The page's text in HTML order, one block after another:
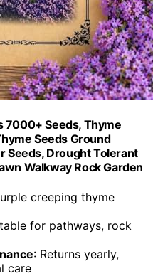
7000+ Seeds, Thyme
Seeds Ground
Seeds, Drought Tolerant
Walkway Rock Garden
creeping thyme
for pathways, rock
: Returns yearly,
care